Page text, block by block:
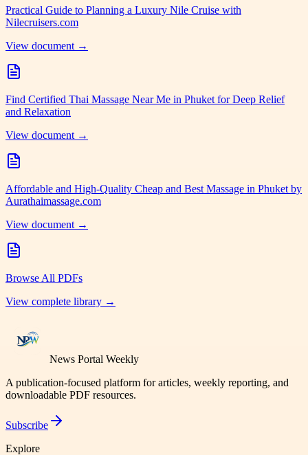
Practical Guide to Planning a Luxury Nile Cruise with
Nilecruisers.com
View document →
Find Certified Thai Massage Near Me in Phuket for Deep Relief
and Relaxation
View document →
Affordable and High-Quality Cheap and Best Massage in Phuket by
Aurathaimassage.com
View document →
Browse All PDFs
View complete library →
News Portal Weekly
A publication-focused platform for articles, weekly reporting, and
downloadable PDF resources.
Subscribe
Explore